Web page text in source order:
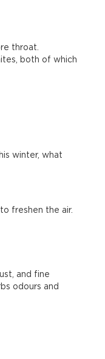
throat.
both of which
winter, what
freshen the air.
and fine
odours and